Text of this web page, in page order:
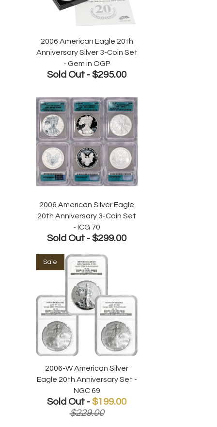
2006 American Eagle 20th
Anniversary Silver 3-Coin Set
- Gem in OGP
Sold Out - $295.00
2006 American Silver Eagle
20th Anniversary 3-Coin Set
- ICG 70
Sold Out - $299.00
2006-W American Silver
Eagle 20th Anniversary Set -
NGC 69
Sold Out - $199.00
$229.00
Sale